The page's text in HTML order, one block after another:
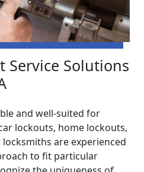
Service Solutions
and well-suited for
lockouts, home lockouts,
are experienced
to fit particular